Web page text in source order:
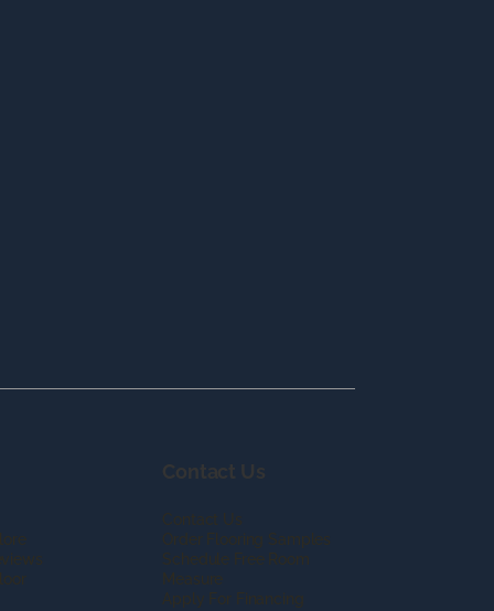
Contact Us
Contact Us
Order Flooring Samples
Schedule Free Room
Measure
Apply For Financing